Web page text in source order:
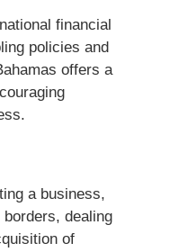
financial
policies and
offers a
a business,
dealing
of